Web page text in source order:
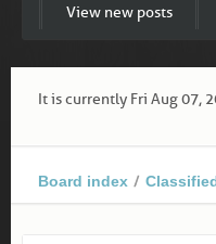
View new posts
It is currently Fri Aug 07,
Board index